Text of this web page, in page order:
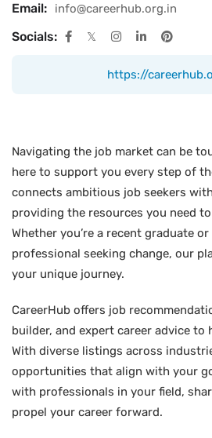
Email: info@careerhub.org.in
Socials:
https://
Navigating the job market can be
here to support you every step of
connects ambitious job seekers
providing the resources you need
Whether you’re a recent graduate or
professional seeking change, our
your unique journey.
CareerHub offers job
builder, and expert career advice to
With diverse listings across
opportunities that align with your
with professionals in your field,
propel your career forward.